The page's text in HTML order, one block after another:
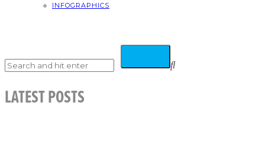
INFOGRAPHICS
LATEST POSTS